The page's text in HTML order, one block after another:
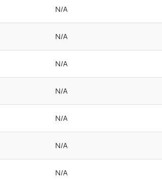
N/A
N/A
N/A
N/A
N/A
N/A
N/A